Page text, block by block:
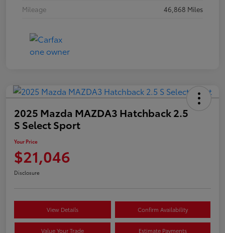
Mileage
46,868 Miles
2025 Mazda MAZDA3 Hatchback 2.5
S Select Sport
Your Price
$21,046
Disclosure
View Details Confirm Availability
Value Your Trade Estimate Payments